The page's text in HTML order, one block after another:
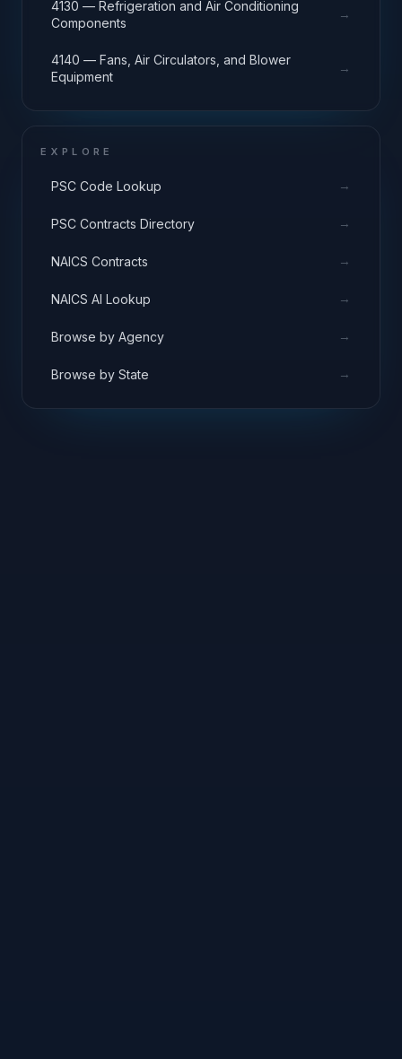
4130 — Refrigeration and Air Conditioning
Components
→
4140 — Fans, Air Circulators, and Blower
Equipment
→
EXPLORE
PSC Code Lookup →
PSC Contracts Directory →
NAICS Contracts →
NAICS AI Lookup →
Browse by Agency →
Browse by State →